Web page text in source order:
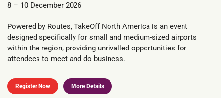
8 – 10 December 2026
Powered by Routes, TakeOff North America is an event
designed specifically for small and medium-sized airports
within the region, providing unrivalled opportunities for
attendees to meet and do business.
Register Now More Details